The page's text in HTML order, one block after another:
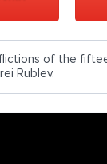
of the
Rublev.